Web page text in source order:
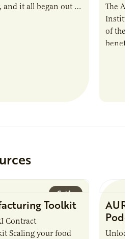
it all began out of
The
Institute
of the
benefits
Guide
Toolkit
Contract
Scaling your food
AURI
Unlock